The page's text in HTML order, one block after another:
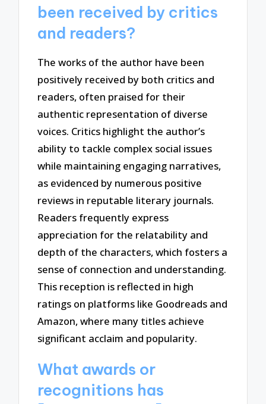
been received by critics
and readers?
The works of the author have been
positively received by both critics and
readers, often praised for their
authentic representation of diverse
voices. Critics highlight the author’s
ability to tackle complex social issues
while maintaining engaging narratives,
as evidenced by numerous positive
reviews in reputable literary journals.
Readers frequently express
appreciation for the relatability and
depth of the characters, which fosters a
sense of connection and understanding.
This reception is reflected in high
ratings on platforms like Goodreads and
Amazon, where many titles achieve
significant acclaim and popularity.
What awards or
recognitions has